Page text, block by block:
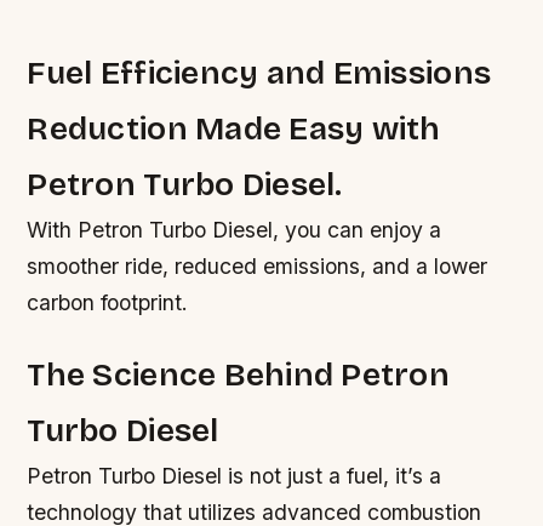
Fuel Efficiency and Emissions
Reduction Made Easy with
Petron Turbo Diesel.
With Petron Turbo Diesel, you can enjoy a
smoother ride, reduced emissions, and a lower
carbon footprint.
The Science Behind Petron
Turbo Diesel
Petron Turbo Diesel is not just a fuel, it’s a
technology that utilizes advanced combustion